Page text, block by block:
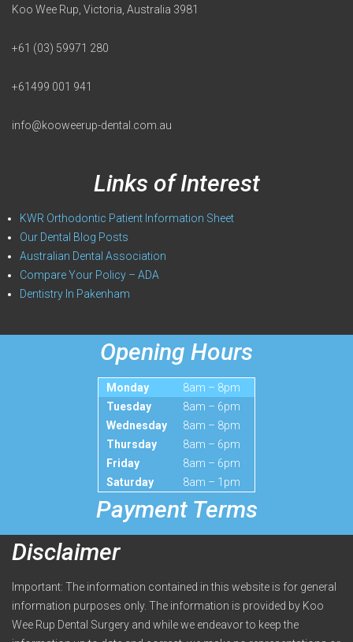
Koo Wee Rup, Victoria, Australia 3981
+61 (03) 59971 280
+61499 001 941
info@kooweerup-dental.com.au
Links of Interest
KWR Orthodontic Patient Information Sheet
Our Dental Blog Posts
Australian Dental Association
Compare Your Policy – ADA
Dentistry In Pakenham
Opening Hours
Monday
8am – 8pm
Tuesday
8am – 6pm
Wednesday
8am – 8pm
Thursday
8am – 6pm
Friday
8am – 6pm
Saturday
8am – 1pm
Payment Terms
Disclaimer
Important: The information contained in this website is for general
information purposes only. The information is provided by Koo
Wee Rup Dental Surgery and while we endeavor to keep the